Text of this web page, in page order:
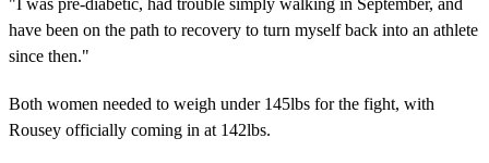
"I was pre-diabetic, had trouble simply walking in September, and
have been on the path to recovery to turn myself back into an athlete
since then."
Both women needed to weigh under 145lbs for the fight, with
Rousey officially coming in at 142lbs.